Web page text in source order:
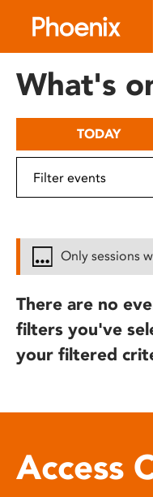
includes
What's
TODAY
Only sessions
There are no
filters you've
your filtered
Access